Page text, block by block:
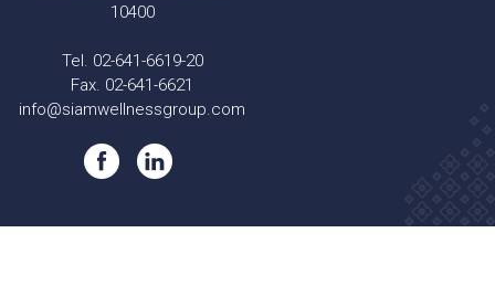
10400
Tel. 02-641-6619-20
Fax. 02-641-6621
info@siamwellnessgroup.com